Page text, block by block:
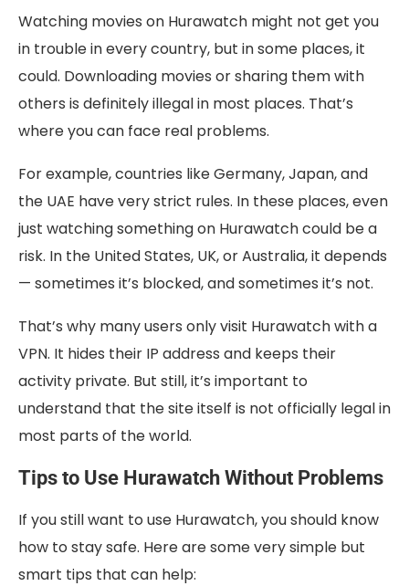
Watching movies on Hurawatch might not get you
in trouble in every country, but in some places, it
could. Downloading movies or sharing them with
others is definitely illegal in most places. That’s
where you can face real problems.
For example, countries like Germany, Japan, and
the UAE have very strict rules. In these places, even
just watching something on Hurawatch could be a
risk. In the United States, UK, or Australia, it depends
— sometimes it’s blocked, and sometimes it’s not.
That’s why many users only visit Hurawatch with a
VPN. It hides their IP address and keeps their
activity private. But still, it’s important to
understand that the site itself is not officially legal in
most parts of the world.
Tips to Use Hurawatch Without Problems
If you still want to use Hurawatch, you should know
how to stay safe. Here are some very simple but
smart tips that can help: